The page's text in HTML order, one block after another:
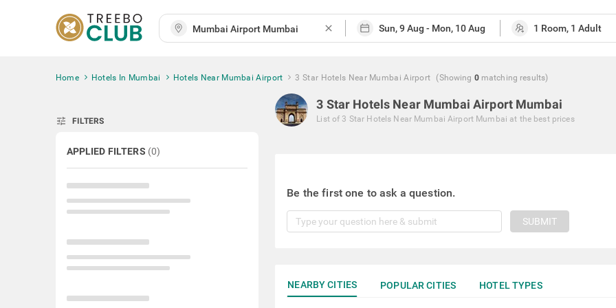
close
Home Hotels In Mumbai Hotels Near Mumbai Airport 3 Star Hotels Near Mumbai Airport (Showing 0 matching results)
tune FILTERS
APPLIED FILTERS (0)
3 Star Hotels Near Mumbai Airport Mumbai
List of 3 Star Hotels Near Mumbai Airport Mumbai at the best prices
Be the first one to ask a question.
SUBMIT
NEARBY CITIES POPULAR CITIES HOTEL TYPES